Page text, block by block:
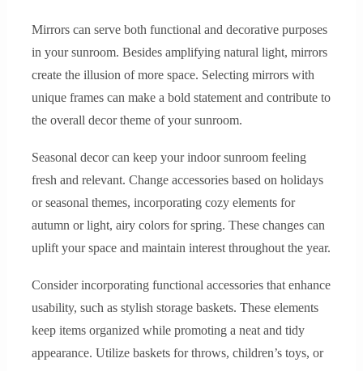
Mirrors can serve both functional and decorative purposes
in your sunroom. Besides amplifying natural light, mirrors
create the illusion of more space. Selecting mirrors with
unique frames can make a bold statement and contribute to
the overall decor theme of your sunroom.
Seasonal decor can keep your indoor sunroom feeling
fresh and relevant. Change accessories based on holidays
or seasonal themes, incorporating cozy elements for
autumn or light, airy colors for spring. These changes can
uplift your space and maintain interest throughout the year.
Consider incorporating functional accessories that enhance
usability, such as stylish storage baskets. These elements
keep items organized while promoting a neat and tidy
appearance. Utilize baskets for throws, children’s toys, or